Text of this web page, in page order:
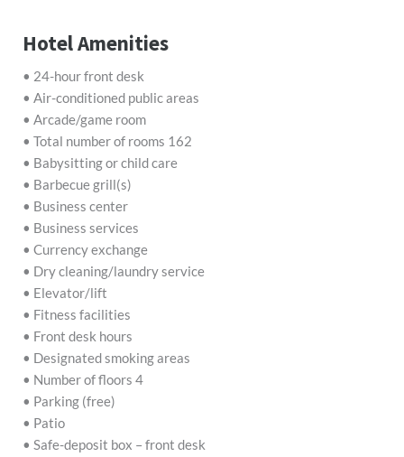
Hotel Amenities
• 24-hour front desk
• Air-conditioned public areas
• Arcade/game room
• Total number of rooms 162
• Babysitting or child care
• Barbecue grill(s)
• Business center
• Business services
• Currency exchange
• Dry cleaning/laundry service
• Elevator/lift
• Fitness facilities
• Front desk hours
• Designated smoking areas
• Number of floors 4
• Parking (free)
• Patio
• Safe-deposit box – front desk